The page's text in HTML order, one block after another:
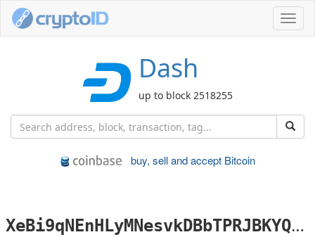
Dash
up to block 2518255
buy, sell and accept Bitcoin
X
eBi9qNEnHLyMNesvkDBbTPRJBKYQiMWdt